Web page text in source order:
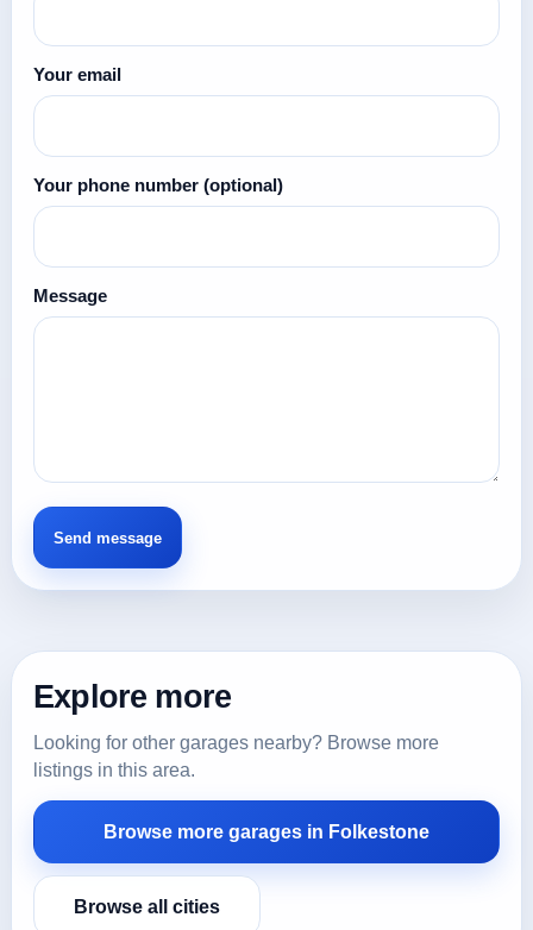
Your email
Your phone number (optional)
Message
Explore more
Looking for other garages nearby? Browse more
listings in this area.
Browse more garages in Folkestone
Browse all cities